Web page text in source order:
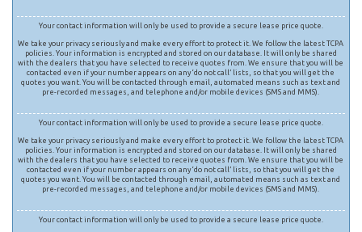
Your contact information will only be used to provide a secure lease price quote.
We take your privacy seriously and make every effort to protect it. We follow the latest TCPA
policies. Your information is encrypted and stored on our database. It will only be shared
with the dealers that you have selected to receive quotes from. We ensure that you will be
contacted even if your number appears on any ‘do not call’ lists, so that you will get the
quotes you want. You will be contacted through email, automated means such as text and
pre-recorded messages, and telephone and/or mobile devices (SMS and MMS).
Your contact information will only be used to provide a secure lease price quote.
We take your privacy seriously and make every effort to protect it. We follow the latest TCPA
policies. Your information is encrypted and stored on our database. It will only be shared
with the dealers that you have selected to receive quotes from. We ensure that you will be
contacted even if your number appears on any ‘do not call’ lists, so that you will get the
quotes you want. You will be contacted through email, automated means such as text and
pre-recorded messages, and telephone and/or mobile devices (SMS and MMS).
Your contact information will only be used to provide a secure lease price quote.